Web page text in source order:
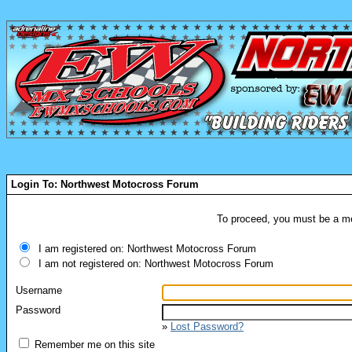
Login To: Northwest Motocross Forum
To proceed, you must be a
I am registered on: Northwest Motocross Forum
I am not registered on: Northwest Motocross Forum
Username
Password
» Lost Password?
Remember me on this site